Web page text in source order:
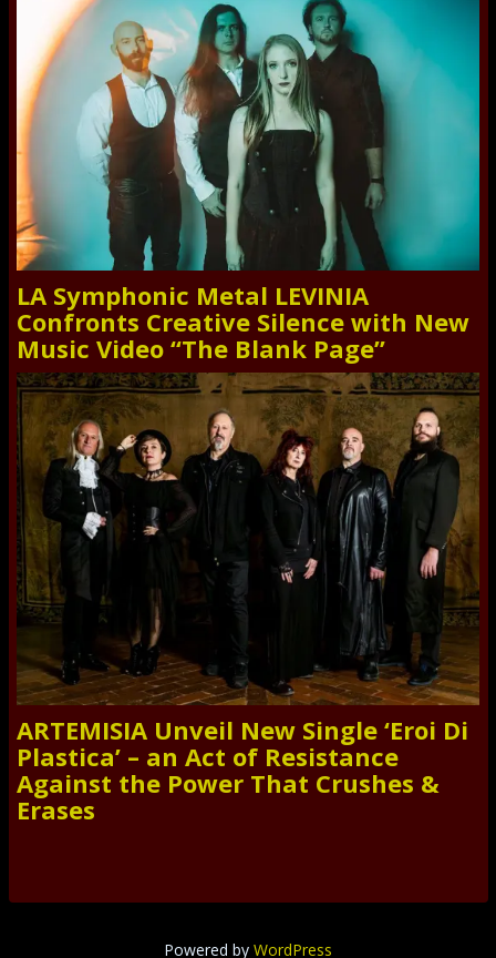
LA Symphonic Metal LEVINIA
Confronts Creative Silence with New
Music Video “The Blank Page”
ARTEMISIA Unveil New Single ‘Eroi Di
Plastica’ – an Act of Resistance
Against the Power That Crushes &
Erases
Powered by WordPress